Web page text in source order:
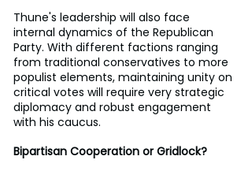
Thune's leadership will also face
internal dynamics of the Republican
Party. With different factions ranging
from traditional conservatives to more
populist elements, maintaining unity on
critical votes will require very strategic
diplomacy and robust engagement
with his caucus.
Bipartisan Cooperation or Gridlock?